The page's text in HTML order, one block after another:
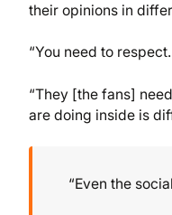
their opinions in
“You need to
“They [the fans]
are doing inside is
“Even the